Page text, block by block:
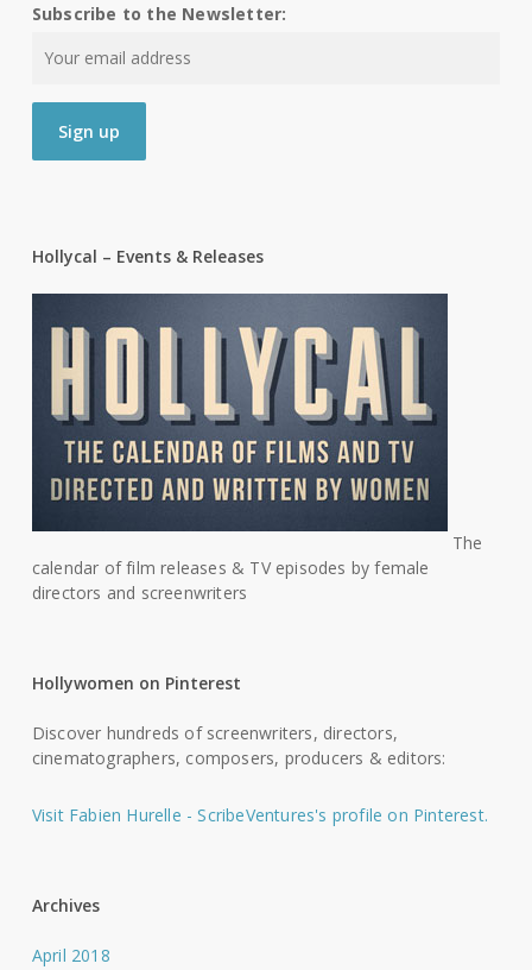
Subscribe to the Newsletter:
Hollycal – Events & Releases
The
calendar of film releases & TV episodes by female
directors and screenwriters
Hollywomen on Pinterest
Discover hundreds of screenwriters, directors,
cinematographers, composers, producers & editors:
Visit Fabien Hurelle - ScribeVentures's profile on Pinterest.
Archives
April 2018